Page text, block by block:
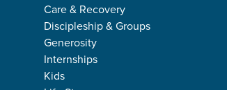
Care & Recovery
Discipleship & Groups
Generosity
Internships
Kids